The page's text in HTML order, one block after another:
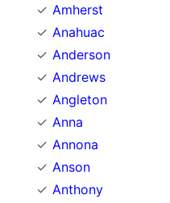
Amherst
Anahuac
Anderson
Andrews
Angleton
Anna
Annona
Anson
Anthony